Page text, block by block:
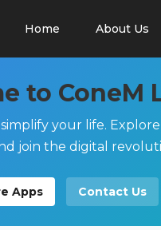
Home About Us
to ConeM
your life.
join the digital
Apps Contact Us